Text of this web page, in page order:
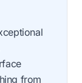
from